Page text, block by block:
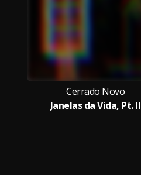
Cerrado Novo
Janelas da Vida, Pt. II